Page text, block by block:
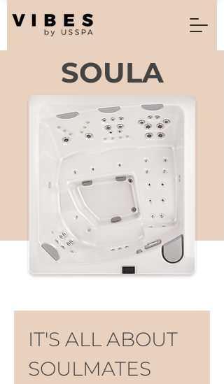
SOULA
IT'S ALL ABOUT
SOULMATES